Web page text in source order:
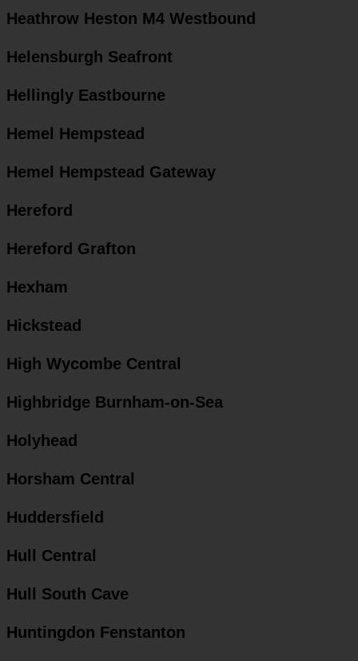
Heathrow Heston M4 Westbound
Helensburgh Seafront
Hellingly Eastbourne
Hemel Hempstead
Hemel Hempstead Gateway
Hereford
Hereford Grafton
Hexham
Hickstead
High Wycombe Central
Highbridge Burnham-on-Sea
Holyhead
Horsham Central
Huddersfield
Hull Central
Hull South Cave
Huntingdon Fenstanton